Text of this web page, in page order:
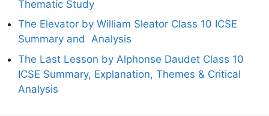
Thematic Study
The Elevator by William Sleator Class 10 ICSE
Summary and Analysis
The Last Lesson by Alphonse Daudet Class 10
ICSE Summary, Explanation, Themes & Critical
Analysis